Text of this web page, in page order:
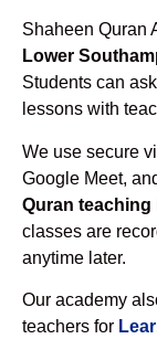
Shaheen Quran
Lower
Students can
lessons with
We use secure
Google Meet,
Quran teaching
classes are
anytime later.
Our academy
teachers for